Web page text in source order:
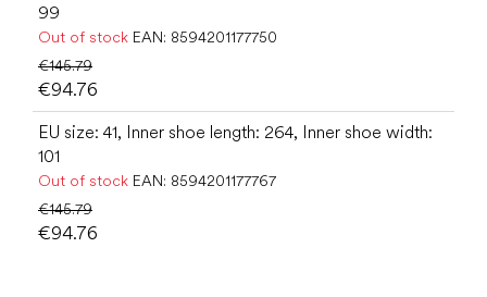
99
Out of stock EAN: 8594201177750
€145.79
€94.76
EU size: 41, Inner shoe length: 264, Inner shoe width:
101
Out of stock EAN: 8594201177767
€145.79
€94.76